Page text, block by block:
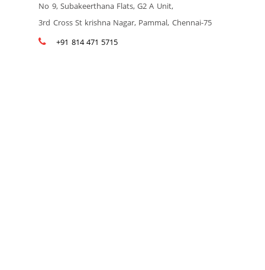
No 9, Subakeerthana Flats, G2 A Unit,
3rd Cross St krishna Nagar, Pammal, Chennai-75
+91 814 471 5715